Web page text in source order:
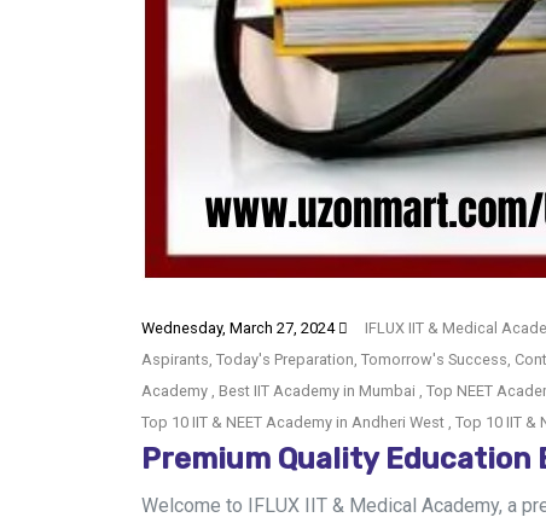
Wednesday, March 27, 2024
IFLUX IIT & Medical
Aspirants, Today's Preparation, Tomorrow's Success,
Academy , Best IIT Academy in Mumbai , Top NEET
Top 10 IIT & NEET Academy in Andheri West , Top 10 IIT
Premium Quality Education
Welcome to IFLUX IIT & Medical Academy, a